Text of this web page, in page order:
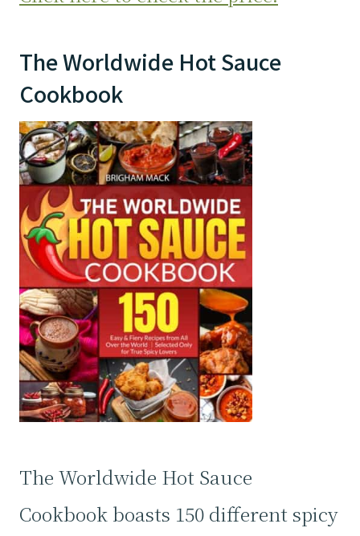
The Worldwide Hot Sauce
Cookbook
The Worldwide Hot Sauce
Cookbook boasts 150 different spicy